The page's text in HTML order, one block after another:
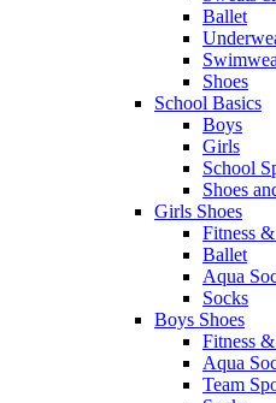
Ballet
Shoes
School Basics
Boys
Girls
School
Shoes
Girls Shoes
Fitness
Ballet
Aqua
Socks
Boys Shoes
Fitness
Aqua
Team